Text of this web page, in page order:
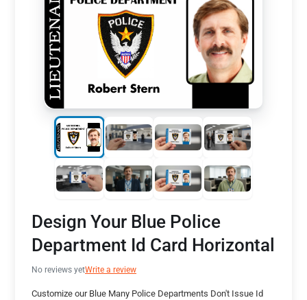
Design Your Blue Police
Department Id Card Horizontal
No reviews yetWrite a review
Customize our Blue Many Police Departments Don't Issue Id